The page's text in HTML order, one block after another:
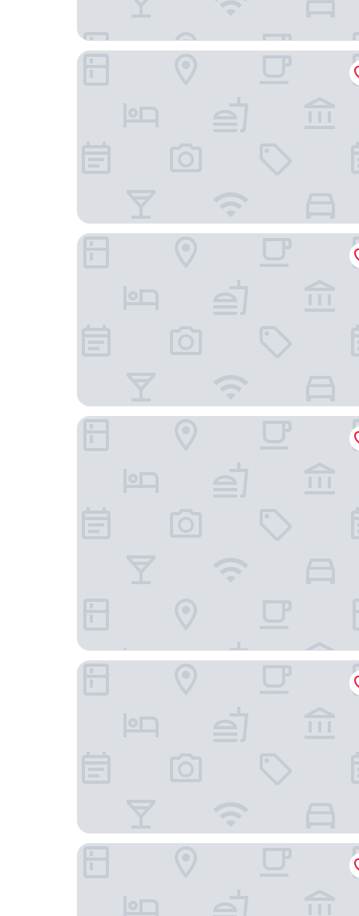
Art Villa
Nobu Hotel Chicago
Omni Chicago Hotel
Hyatt House Chicago Medical/University District
Hotel Riu Plaza Chicago